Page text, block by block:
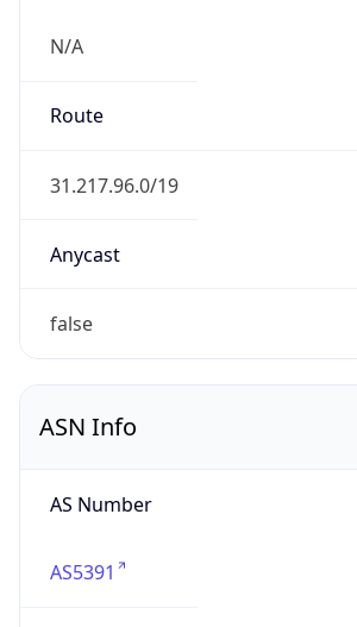
N/A
Route
31.217.96.0/19
Anycast
false
ASN Info
AS Number
AS5391